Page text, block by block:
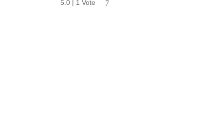
5.0 | 1 Vote
7